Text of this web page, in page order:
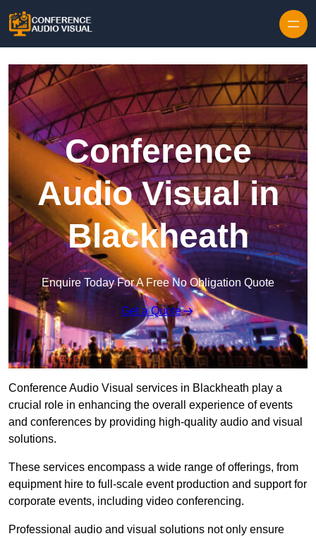
Conference
Audio Visual in
Blackheath
Enquire Today For A Free No Obligation Quote
Get a Quote
Conference Audio Visual services in Blackheath play a
crucial role in enhancing the overall experience of events
and conferences by providing high-quality audio and visual
solutions.
These services encompass a wide range of offerings, from
equipment hire to full-scale event production and support for
corporate events, including video conferencing.
Professional audio and visual solutions not only ensure